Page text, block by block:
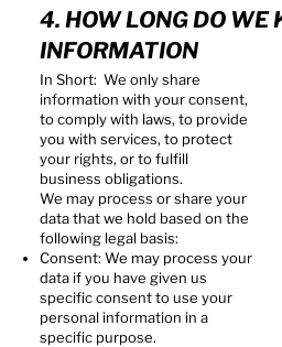
In Short: We only share
information with your consent,
to comply with laws, to provide
you with services, to protect
your rights, or to fulfill
business obligations.
We may process or share your
data that we hold based on the
following legal basis:
Consent: We may process your
data if you have given us
specific consent to use your
personal information in a
specific purpose.
4. HOW LONG DO WE
INFORMATION